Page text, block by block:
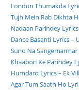
London Thumakda
Tujh Mein Rab Dikhta
Nadaan Parindey
Dance Basanti Lyrics –
Suno Na
Khaabon Ke Parindey
Humdard Lyrics – Ek
Agar Tum Saath Ho